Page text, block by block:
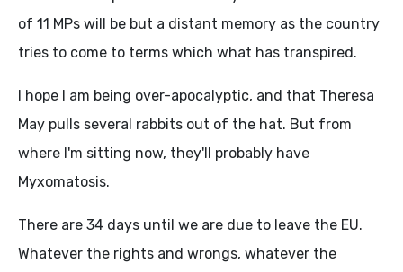
of 11 MPs will be but a distant memory as the country
tries to come to terms which what has transpired.
I hope I am being over-apocalyptic, and that Theresa
May pulls several rabbits out of the hat. But from
where I'm sitting now, they'll probably have
Myxomatosis.
There are 34 days until we are due to leave the EU.
Whatever the rights and wrongs, whatever the